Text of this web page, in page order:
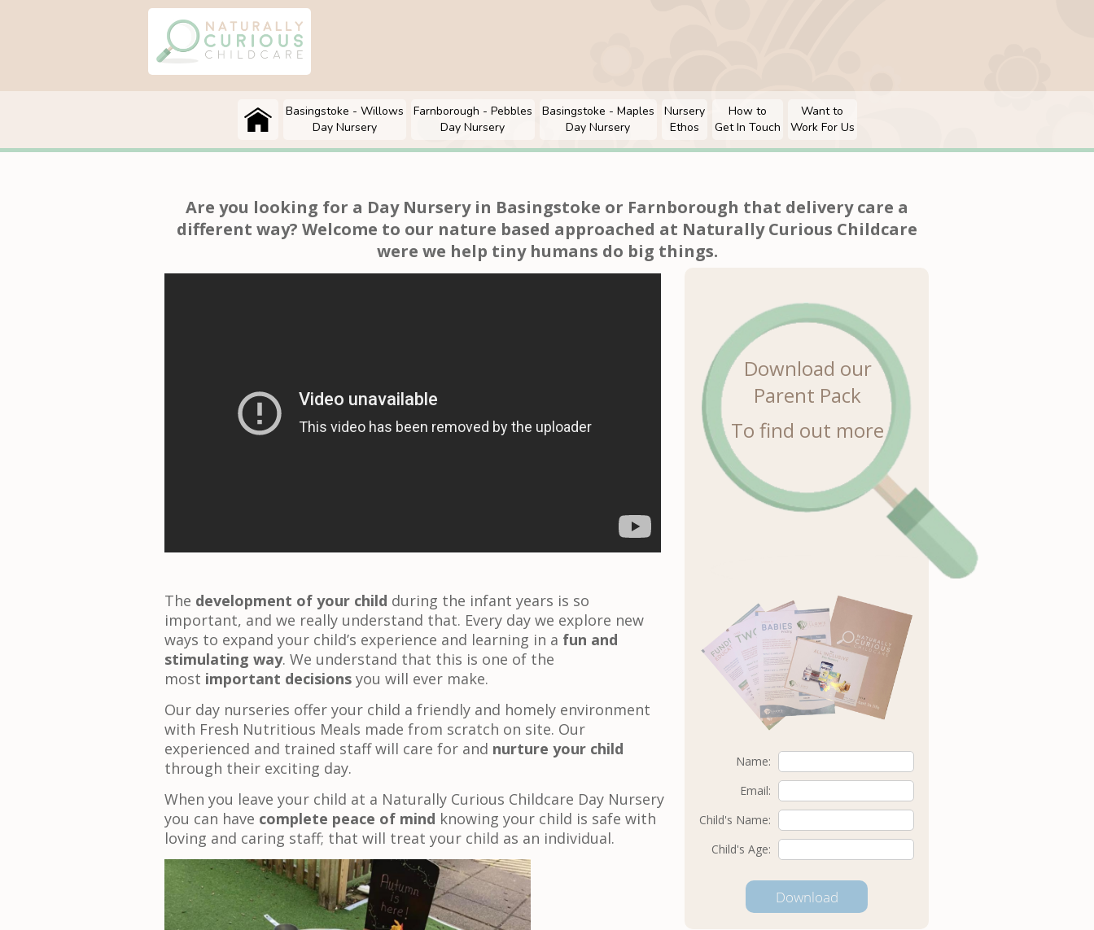
Basingstoke - Willows
Day Nursery
Farnborough - Pebbles
Day Nursery
Basingstoke - Maples
Day Nursery
Nursery
Ethos
How to
Get In Touch
Want to
Work For Us
Are you looking for a Day Nursery in Basingstoke or Farnborough that delivery care a
different way? Welcome to our nature based approached at Naturally Curious Childcare
were we help tiny humans do big things.
Download our
Parent Pack
To find out more
The development of your child during the infant years is so
important, and we really understand that. Every day we explore new
ways to expand your child’s experience and learning in a fun and
stimulating way. We understand that this is one of the
most important decisions you will ever make.
Our day nurseries offer your child a friendly and homely environment
with Fresh Nutritious Meals made from scratch on site. Our
experienced and trained staff will care for and nurture your child
through their exciting day.
When you leave your child at a Naturally Curious Childcare Day Nursery
you can have complete peace of mind knowing your child is safe with
loving and caring staff; that will treat your child as an individual.
Name:
Email:
Child's Name:
Child's Age: